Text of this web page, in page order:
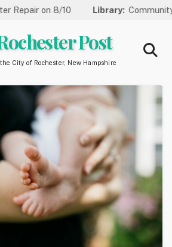
on 8/10 Library:Community
Post
City of Rochester, New Hampshire